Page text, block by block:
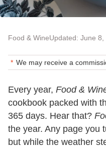
Food & WineUpdated: June
We may receive a
Every year, Food &
cookbook packed with
365 days. Hear that?
the year. Any page you
but while the weather